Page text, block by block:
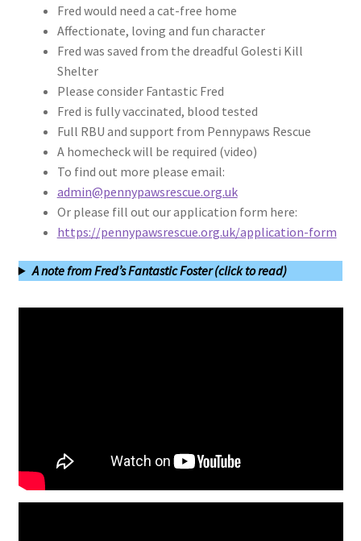
Fred would need a cat-free home
Affectionate, loving and fun character
Fred was saved from the dreadful Golesti Kill
Shelter
Please consider Fantastic Fred
Fred is fully vaccinated, blood tested
Full RBU and support from Pennypaws Rescue
A homecheck will be required (video)
To find out more please email:
admin@pennypawsrescue.org.uk
Or please fill out our application form here:
https://pennypawsrescue.org.uk/application-form
A note from Fred’s Fantastic Foster (click to read)